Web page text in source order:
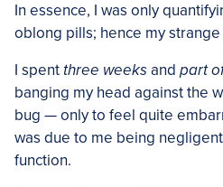
In essence, I was only
oblong pills; hence my strange
I spent three weeksand part
banging my head against the
bug — only to feel quite
was due to me being
function.